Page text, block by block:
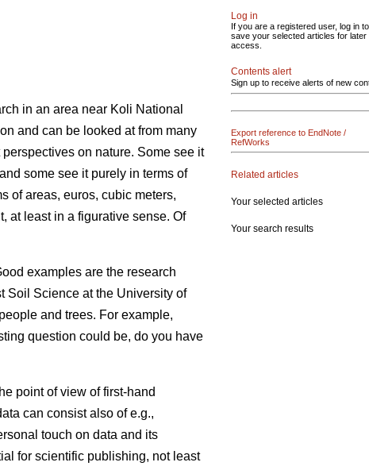
in an area near Koli National
and can be looked at from many
on nature. Some see it
some see it purely in terms of
of areas, euros, cubic meters,
at least in a figurative sense. Of
examples are the research
Soil Science at the University of
and trees. For example,
question could be, do you have
point of view of first-hand
can consist also of e.g.,
touch on data and its
for scientific publishing, not least
Log in
If you are a registered user, log in to
save your selected articles for later
access.
Contents alert
Sign up to receive alerts of new
Export reference to EndNote /
RefWorks
Related articles
Your selected articles
Your search results